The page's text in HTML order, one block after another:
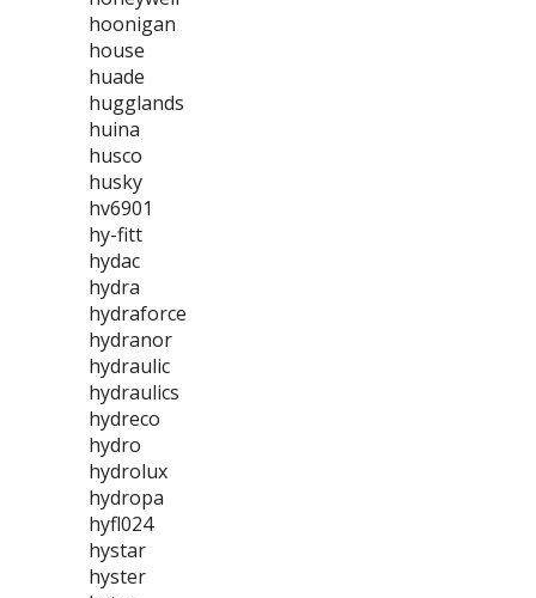
hoonigan
house
huade
hugglands
huina
husco
husky
hv6901
hy-fitt
hydac
hydra
hydraforce
hydranor
hydraulic
hydraulics
hydreco
hydro
hydrolux
hydropa
hyfl024
hystar
hyster